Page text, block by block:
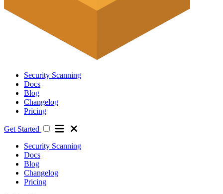
Security Scanning
Docs
Blog
Changelog
Pricing
Get Started
Security Scanning
Docs
Blog
Changelog
Pricing